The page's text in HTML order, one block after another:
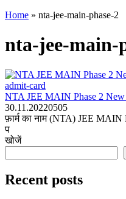
Home » nta-jee-main-phase-2
nta-jee-main-
admit-card
NTA JEE MAIN Phase 2
30.11.20220505
फ़ार्म का नाम (NTA) JEE
प
खोजें
Recent posts